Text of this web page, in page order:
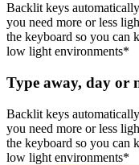
Backlit keys
you need more or less
the keyboard so you can
low light environments*
Type away, day or
Backlit keys
you need more or less
the keyboard so you can
low light environments*